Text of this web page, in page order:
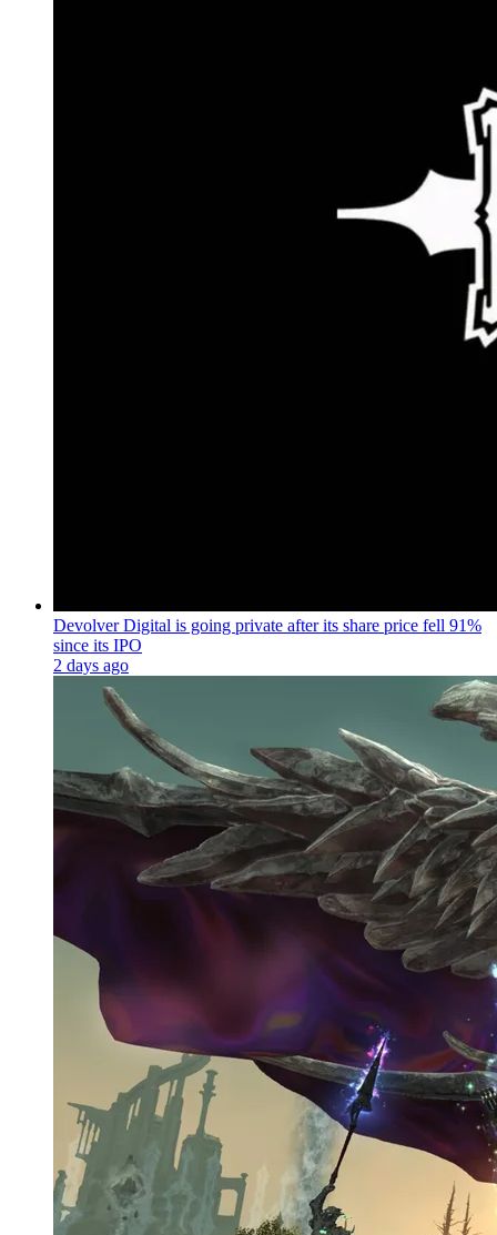
Devolver Digital is going private after its share price fell 91%
since its IPO
2 days ago